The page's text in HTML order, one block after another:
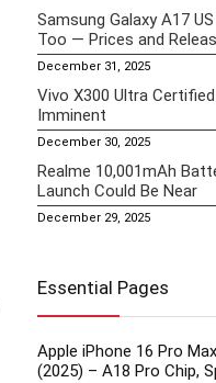
Samsung Galaxy A17
Too — Prices and
December 31, 2025
Vivo X300 Ultra
Imminent
December 30, 2025
Realme 10,001mAh
Launch Could Be Near
December 29, 2025
Essential Pages
Apple iPhone 16 Pro
(2025) – A18 Pro Chip,